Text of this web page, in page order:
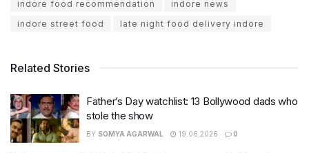
indore food recommendation
indore news
indore street food
late night food delivery indore
Related Stories
Father’s Day watchlist: 13 Bollywood dads who
stole the show
BY SOMYA AGARWAL 19.06.2026 0